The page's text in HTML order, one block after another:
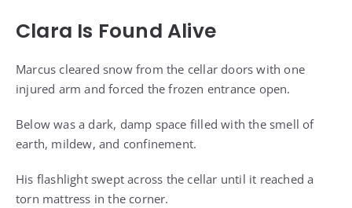
Clara Is Found Alive
Marcus cleared snow from the cellar doors with one
injured arm and forced the frozen entrance open.
Below was a dark, damp space filled with the smell of
earth, mildew, and confinement.
His flashlight swept across the cellar until it reached a
torn mattress in the corner.